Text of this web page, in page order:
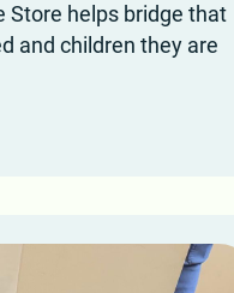
Store helps bridge that
and children they are